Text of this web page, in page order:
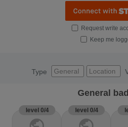
Request write
Keep me
Type General Location
General
level 0/4 level 0/4